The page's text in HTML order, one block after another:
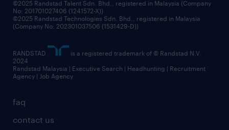
faq
contact us
©2025 Randstad Talent Sdn. Bhd., registered in Malaysia (Company
No: 201701027406 (1241572-X))
©2025 Randstad Technologies Sdn. Bhd., registered in Malaysia
(Company No: 202301037506 (1531429-D))
RANDSTAD
is a registered trademark of © Randstad N.V.
2024
Randstad Malaysia | Executive Search | Headhunting | Recruitment
Agency | Job Agency